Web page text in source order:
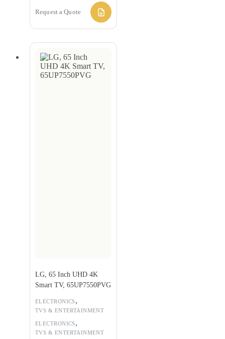
Request a Quote
ELECTRONICS,
TVS & ENTERTAINMENT
LG, 65 Inch UHD 4K
Smart TV, 65UP7550PVG
ELECTRONICS,
TVS & ENTERTAINMENT